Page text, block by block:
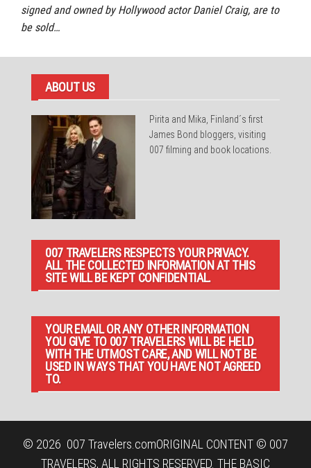
signed and owned by Hollywood actor Daniel Craig, are to
be sold…
ABOUT US
Pirita and Mika, Finland´s first
James Bond bloggers, visiting
007 filming and book locations.
007 TRAVELERS RESPECTS YOUR PRIVACY.
ALL THE COLLECTED INFORMATION AT THIS
SITE WILL BE KEPT CONFIDENTIAL.
YOUR EMAIL OR ANY OTHER INFORMATION
YOU GIVE TO 007 TRAVELERS WILL BE HELD
WITH THE UTMOST CARE, AND WILL NOT BE
USED IN WAYS THAT YOU HAVE NOT AGREED
TO.
© 2026 007 Travelers.comORIGINAL CONTENT © 007
TRAVELERS, ALL RIGHTS RESERVED. THE BASIC